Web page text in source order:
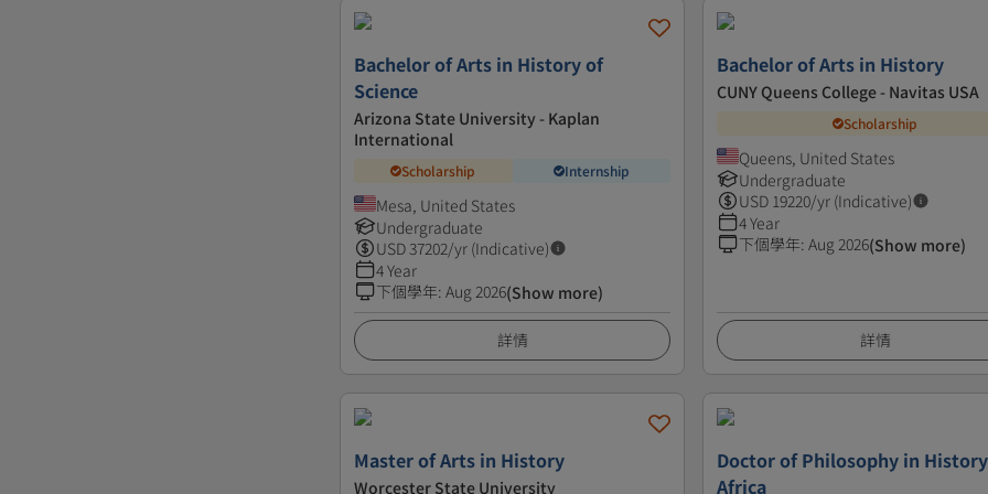
Bachelor of Arts in History of
Science
Arizona State University - Kaplan
International
Scholarship Internship
Mesa, United States
Undergraduate
USD37202/yr (Indicative)
4 Year
下個學年: Aug 2026(Show more)
詳情
Bachelor of Arts in History
CUNY Queens College - Navitas USA
Scholarship
Queens, United States
Undergraduate
USD 19220/yr (Indicative)
4 Year
下個學年:Aug 2026(Show more)
詳情
Master of Arts in History
Worcester State University
Doctor of Philosophy in
Africa